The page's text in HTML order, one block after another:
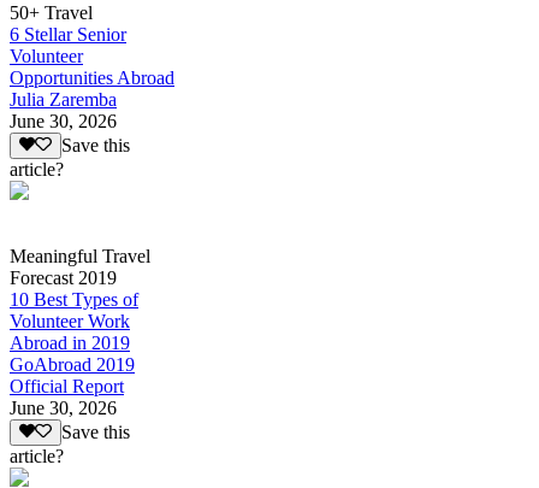
50+ Travel
6 Stellar Senior
Volunteer
Opportunities Abroad
Julia Zaremba
June 30, 2026
Save this
article?
Meaningful Travel
Forecast 2019
10 Best Types of
Volunteer Work
Abroad in 2019
GoAbroad 2019
Official Report
June 30, 2026
Save this
article?